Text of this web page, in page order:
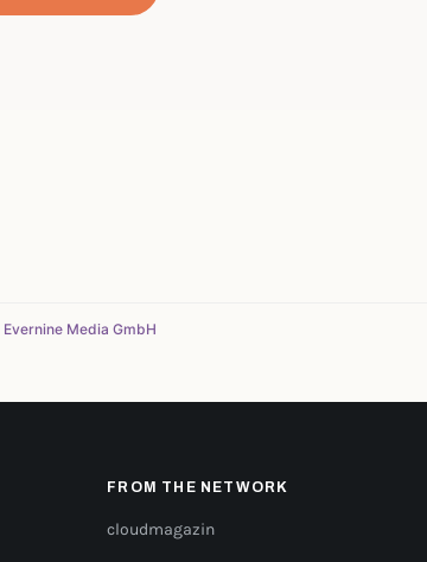
Evernine Media GmbH
FROM THE NETWORK
cloudmagazin